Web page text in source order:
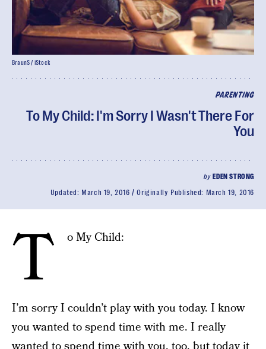
PARENTING
To My Child: I'm Sorry I Wasn't There For
You
by EDEN STRONG
Updated: March 19, 2016 Originally Published: March 19, 2016
BraunS / iStock
T o My Child:
I’m sorry I couldn’t play with you today. I know
you wanted to spend time with me. I really